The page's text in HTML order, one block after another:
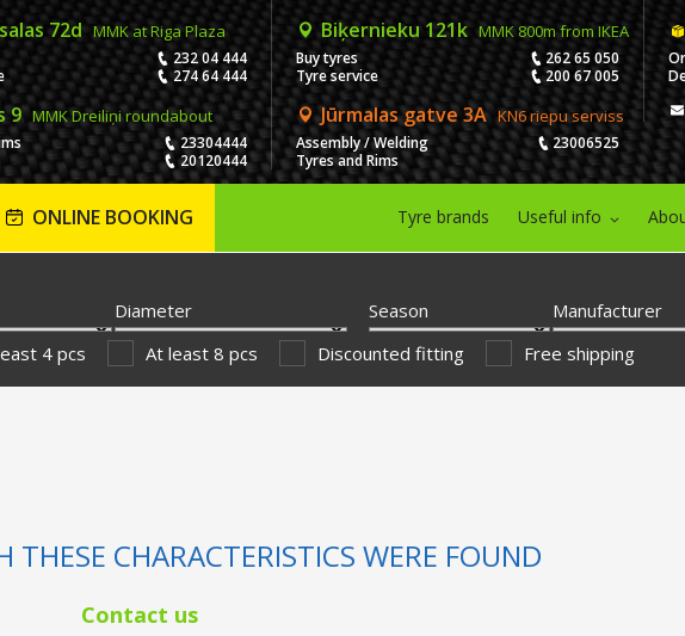
72d MMK at Riga Plaza
232 04 444
274 64 444
Biķernieku 121k MMK 800m from IKEA
Buy tyres
262 65 050
Tyre service
200 67 005
9 MMK Dreiliņi roundabout
23304444
20120444
Jūrmalas gatve 3A KN6 riepu serviss
Assembly / Welding
23006525
Tyres and Rims
ONLINE BOOKING Tyre brands Useful info
Diameter Season
Manufacturer
4 pcs At least 8 pcs Discounted fitting Free shipping
THESE CHARACTERISTICS WERE FOUND
Contact us